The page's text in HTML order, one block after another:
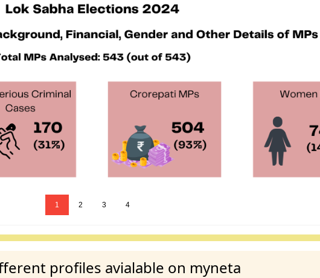
1 2 3 4
profiles avialable on myneta